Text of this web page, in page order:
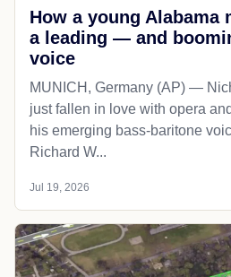
How a young Alabama
a leading — and
voice
MUNICH, Germany (AP) —
just fallen in love with opera
his emerging bass-baritone
Richard W...
Jul 19, 2026